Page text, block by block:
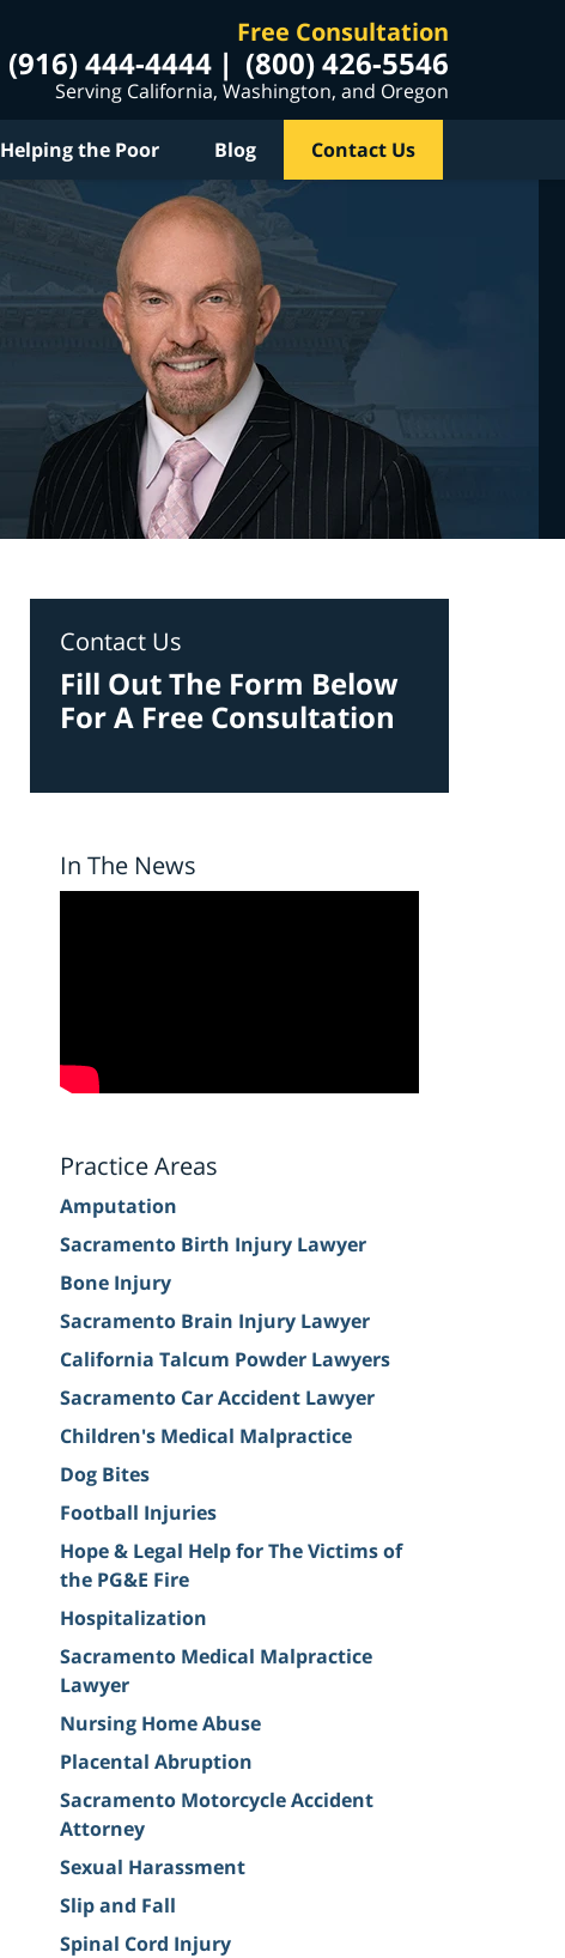
Free Consultation
(916) 444-4444 (800) 426-5546
Serving California, Washington, and Oregon
Helping the Poor Blog Contact Us
Contact Us
Fill Out The Form Below
For A Free Consultation
In The News
Practice Areas
Amputation
Sacramento Birth Injury Lawyer
Bone Injury
Sacramento Brain Injury Lawyer
California Talcum Powder Lawyers
Sacramento Car Accident Lawyer
Children's Medical Malpractice
Dog Bites
Football Injuries
Hope & Legal Help for The Victims of
the PG&E Fire
Hospitalization
Sacramento Medical Malpractice
Lawyer
Nursing Home Abuse
Placental Abruption
Sacramento Motorcycle Accident
Attorney
Sexual Harassment
Slip and Fall
Spinal Cord Injury